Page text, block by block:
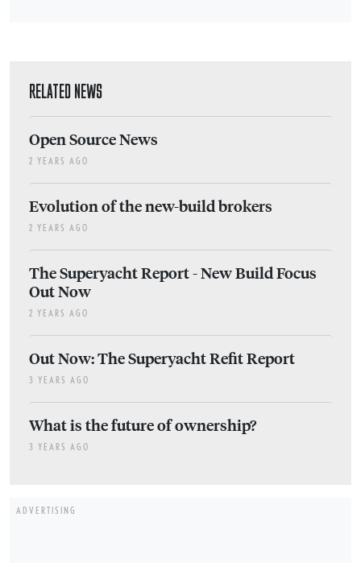
RELATED NEWS
Open Source News
2 YEARS AGO
Evolution of the new-build brokers
2 YEARS AGO
The Superyacht Report - New Build Focus
Out Now
2 YEARS AGO
Out Now: The Superyacht Refit Report
3 YEARS AGO
What is the future of ownership?
3 YEARS AGO
ADVERTISING